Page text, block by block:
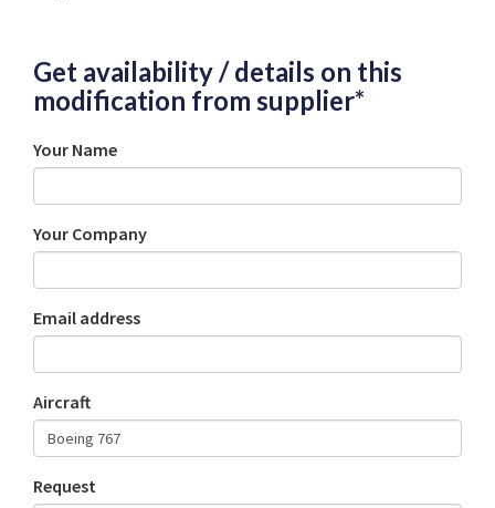
Get availability / details on this
modification from supplier*
Your Name
Your Company
Email address
Aircraft
Request